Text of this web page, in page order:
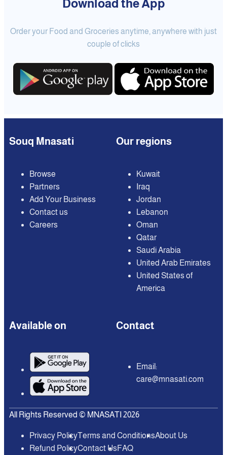
Download the App
Order your Food and Groceries anytime, anywhere with just
couple of clicks
Souq Mnasati
Browse
Partners
Add Your Business
Contact us
Careers
Our regions
Kuwait
Iraq
Jordan
Lebanon
Oman
Qatar
Saudi Arabia
United Arab Emirates
United States of
America
Available on Contact
Email:
care@mnasati.com
All Rights Reserved © MNASATI 2026
Privacy PolicyTerms and ConditionsAbout Us
Refund PolicyContact UsFAQ